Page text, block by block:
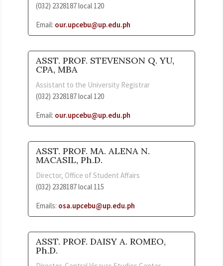
(032) 2328187 local 120
Email: our.upcebu@up.edu.ph
ASST. PROF. STEVENSON Q. YU,
CPA, MBA
Assistant to the University Registrar
(032) 2328187 local 120
Email: our.upcebu@up.edu.ph
ASST. PROF. MA. ALENA N.
MACASIL, Ph.D.
Director, Office of Student Affairs
(032) 2328187 local 115
Emails: osa.upcebu@up.edu.ph
ASST. PROF. DAISY A. ROMEO,
Ph.D.